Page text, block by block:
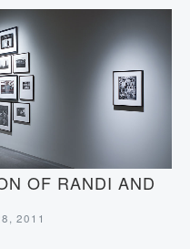
OF RANDI AND
2011